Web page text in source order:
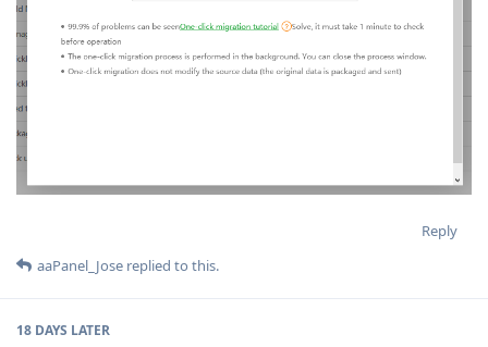
Reply
aaPanel_Jose replied to this.
18 DAYS LATER